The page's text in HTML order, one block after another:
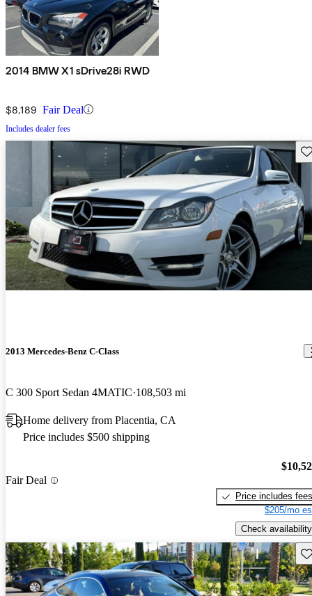
2014 BMW X1 sDrive28i RWD
$8,189 Fair Deal
Includes dealer fees
2013 Mercedes-Benz C-Class
C 300 Sport Sedan 4MATIC 108,503 mi
Home delivery from Placentia, CA
Price includes $500 shipping
Fair Deal
Price includes fees
$205/mo
Check availability